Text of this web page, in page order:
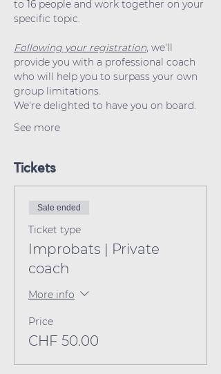
to 16 people and work together on your
specific topic.
Following your registration, we'll
provide you with a professional coach
who will help you to surpass your own
group limitations.
We're delighted to have you on board.
See more
Tickets
Sale ended
Ticket type
Improbats | Private
coach
More info
Price
CHF 50.00